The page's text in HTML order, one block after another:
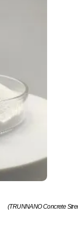
(TRUNNANO Concrete